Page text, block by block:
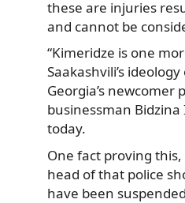
these are injuries
and cannot be
“Kimeridze is one
Saakashvili’s
Georgia’s newcomer
businessman
today.
One fact proving
head of that police
have been